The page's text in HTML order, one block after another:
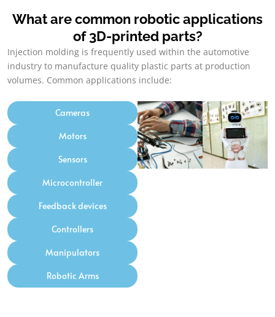
What are common robotic applications
of 3D-printed parts?
Injection molding is frequently used within the automotive
industry to manufacture quality plastic parts at production
volumes. Common applications include:
Cameras
Motors
Sensors
Microcontroller
Feedback devices
Controllers
Manipulators
Robotic Arms